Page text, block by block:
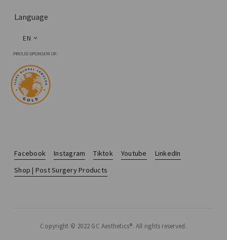
Language
EN
Facebook Instagram Tiktok Youtube
LinkedIn
Shop | Post Surgery Products
Copyright © 2022 GC Aesthetics®. All rights reserved.